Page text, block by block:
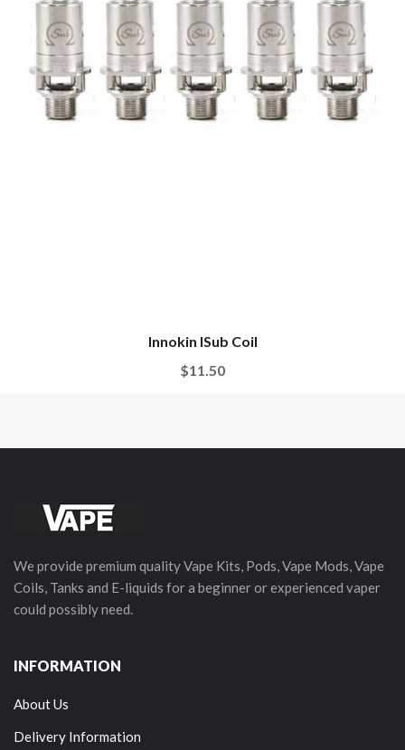
Innokin ISub Coil
$11.50
We provide premium quality Vape Kits, Pods, Vape Mods, Vape
Coils, Tanks and E-liquids for a beginner or experienced vaper
could possibly need.
INFORMATION
About Us
Delivery Information